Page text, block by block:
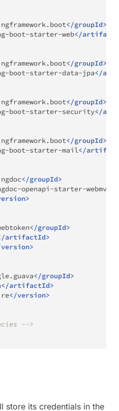
</groupId>
boot-starter-web</
</groupId>
boot-starter-data-jpa</
</groupId>
boot-starter-security</
</groupId>
boot-starter-mail</
</groupId>
openapi-starter-webmvc-
>
</groupId>
artifactId>
version>
</groupId>
</artifactId>
</version>
-->
store its credentials in the